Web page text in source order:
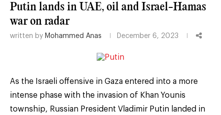
Putin lands in UAE, oil and Israel-Hamas
war on radar
written by Mohammed Anas December 6, 2023
As the Israeli offensive in Gaza entered into a more
intense phase with the invasion of Khan Younis
township, Russian President Vladimir Putin landed in